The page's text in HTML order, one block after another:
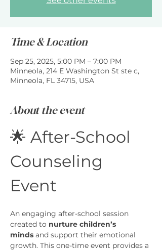
Time & Location
Sep 25, 2025, 5:00 PM – 7:00 PM
Minneola, 214 E Washington St ste c,
Minneola, FL 34715, USA
About the event
🌟 After-School
Counseling
Event
An engaging after-school session
created to nurture children’s
minds and support their emotional
growth. This one-time event provides a